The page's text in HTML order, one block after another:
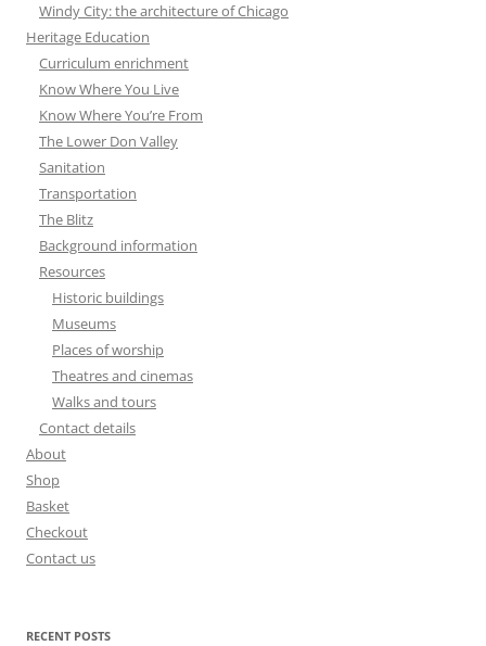
Windy City: the architecture of Chicago
Heritage Education
Curriculum enrichment
Know Where You Live
Know Where You’re From
The Lower Don Valley
Sanitation
Transportation
The Blitz
Background information
Resources
Historic buildings
Museums
Places of worship
Theatres and cinemas
Walks and tours
Contact details
About
Shop
Basket
Checkout
Contact us
RECENT POSTS